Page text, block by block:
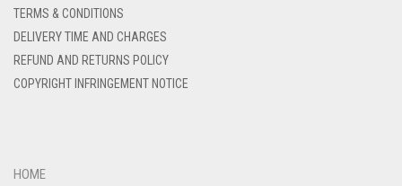
DENIM BLUE
DENIM COLOR
TERMS & CONDITIONS
DELIVERY TIME AND CHARGES
REFUND AND RETURNS POLICY
COPYRIGHT INFRINGEMENT NOTICE
HOME